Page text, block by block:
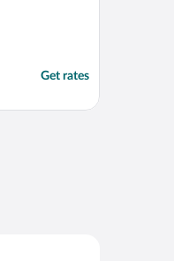
Get rates